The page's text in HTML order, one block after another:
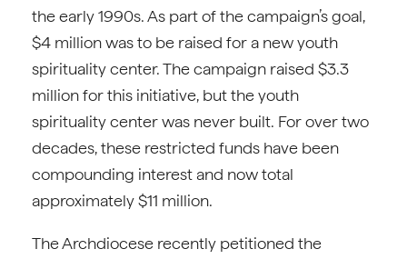
the early 1990s. As part of the campaign’s goal,
$4 million was to be raised for a new youth
spirituality center. The campaign raised $3.3
million for this initiative, but the youth
spirituality center was never built. For over two
decades, these restricted funds have been
compounding interest and now total
approximately $11 million.
The Archdiocese recently petitioned the